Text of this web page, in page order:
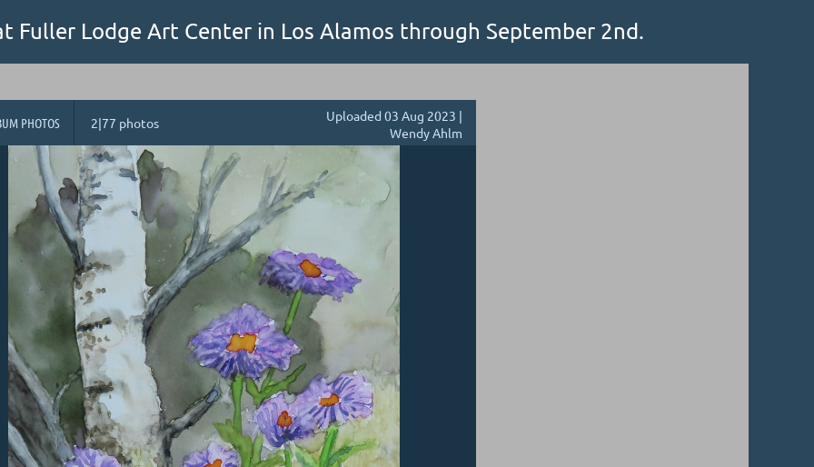
Fuller Lodge Art Center in Los Alamos through September 2nd.
PHOTOS 2|77 photos
Uploaded 03 Aug 2023 |
Wendy Ahlm